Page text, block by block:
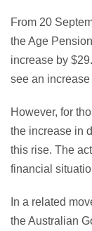
From 20
the Age
increase by
see an
However, for
the increase in
this rise. The
financial
In a related
the Australian